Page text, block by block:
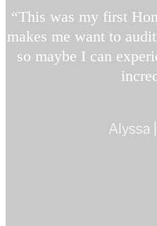
“This was my first
makes me want to
so maybe I can
Alyssa